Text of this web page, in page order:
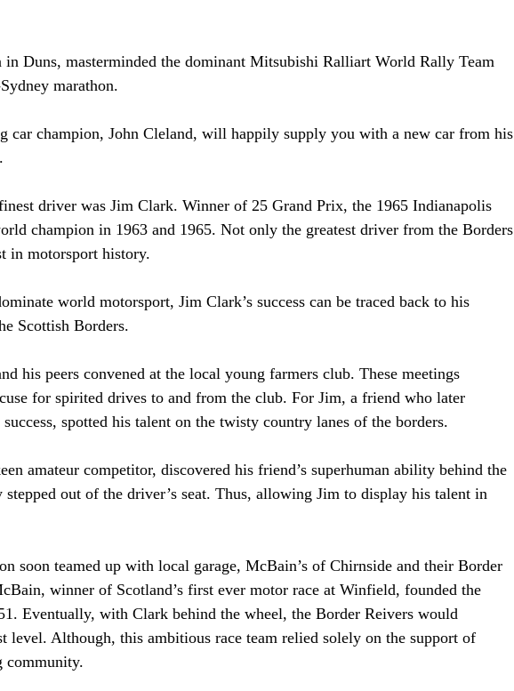
Duns, masterminded the dominant Mitsubishi Ralliart World Rally Team
marathon.
car champion, John Cleland, will happily supply you with a new car from his
driver was Jim Clark. Winner of 25 Grand Prix, the 1965 Indianapolis
champion in 1963 and 1965. Not only the greatest driver from the Borders
in motorsport history.
world motorsport, Jim Clark’s success can be traced back to his
Scottish Borders.
his peers convened at the local young farmers club. These meetings
for spirited drives to and from the club. For Jim, a friend who later
spotted his talent on the twisty country lanes of the borders.
amateur competitor, discovered his friend’s superhuman ability behind the
stepped out of the driver’s seat. Thus, allowing Jim to display his talent in
soon teamed up with local garage, McBain’s of Chirnside and their Border
winner of Scotland’s first ever motor race at Winfield, founded the
Eventually, with Clark behind the wheel, the Border Reivers would
level. Although, this ambitious race team relied solely on the support of
community.